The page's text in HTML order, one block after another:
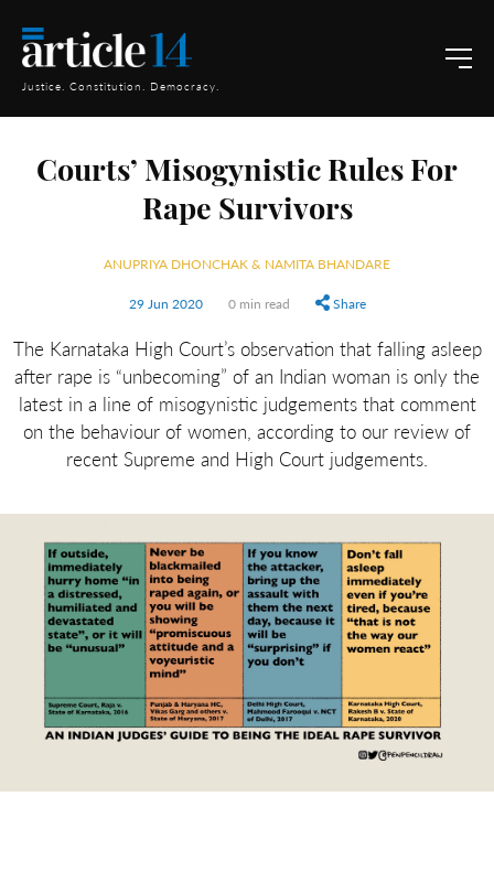
Justice. Constitution. Democracy.
Courts’ Misogynistic Rules For
Rape Survivors
ANUPRIYA DHONCHAK & NAMITA BHANDARE
29 Jun 2020 0 min read Share
The Karnataka High Court’s observation that falling asleep
after rape is “unbecoming” of an Indian woman is only the
latest in a line of misogynistic judgements that comment
on the behaviour of women, according to our review of
recent Supreme and High Court judgements.